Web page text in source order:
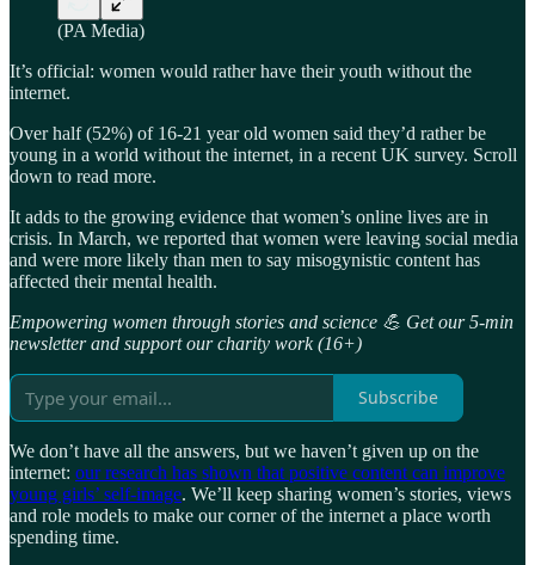
(PA Media)
It’s official: women would rather have their youth without the
internet.
Over half (52%) of 16-21 year old women said they’d rather be
young in a world without the internet, in a recent UK survey. Scroll
down to read more.
It adds to the growing evidence that women’s online lives are in
crisis. In March, we reported that women were leaving social media
and were more likely than men to say misogynistic content has
affected their mental health.
Empowering women through stories and science 💪 Get our 5-min
newsletter and support our charity work (16+)
Subscribe
We don’t have all the answers, but we haven’t given up on the
internet: our research has shown that positive content can improve
young girls’ self-image. We’ll keep sharing women’s stories, views
and role models to make our corner of the internet a place worth
spending time.